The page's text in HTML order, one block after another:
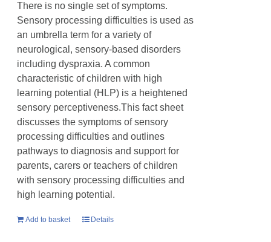
There is no single set of symptoms.
Sensory processing difficulties is used as
an umbrella term for a variety of
neurological, sensory-based disorders
including dyspraxia. A common
characteristic of children with high
learning potential (HLP) is a heightened
sensory perceptiveness.This fact sheet
discusses the symptoms of sensory
processing difficulties and outlines
pathways to diagnosis and support for
parents, carers or teachers of children
with sensory processing difficulties and
high learning potential.
Add to basket Details